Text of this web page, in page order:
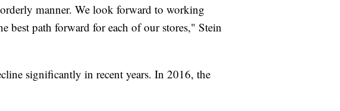
manner. We look forward to working
best path forward for each of our stores," Stein
significantly in recent years. In 2016, the